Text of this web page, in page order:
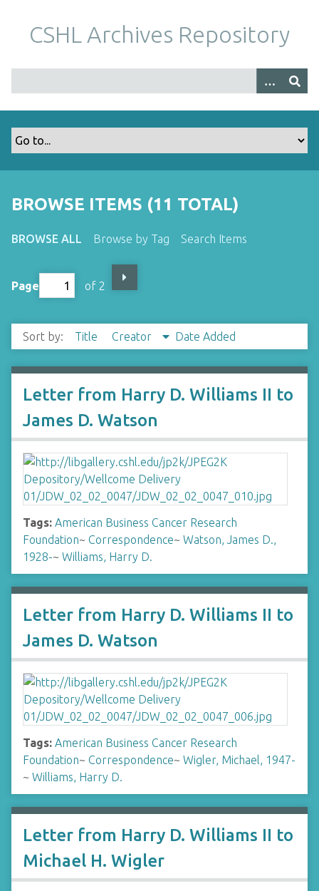
m
CSHL Archives Repository
BROWSE ITEMS (11 TOTAL)
BROWSE ALL Browse by Tag Search Items
Page of 2
Sort by: Title Creator Date Added
Letter from Harry D. Williams II to
James D. Watson
Tags: American Business Cancer Research
Foundation~ Correspondence~ Watson, James D.,
1928-~ Williams, Harry D.
Letter from Harry D. Williams II to
James D. Watson
Tags: American Business Cancer Research
Foundation~ Correspondence~ Wigler, Michael, 1947-
~ Williams, Harry D.
Letter from Harry D. Williams II to
Michael H. Wigler